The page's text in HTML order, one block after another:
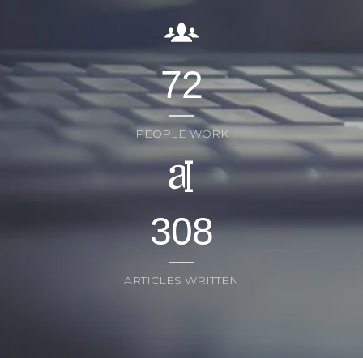
72
PEOPLE WORK
308
ARTICLES WRITTEN